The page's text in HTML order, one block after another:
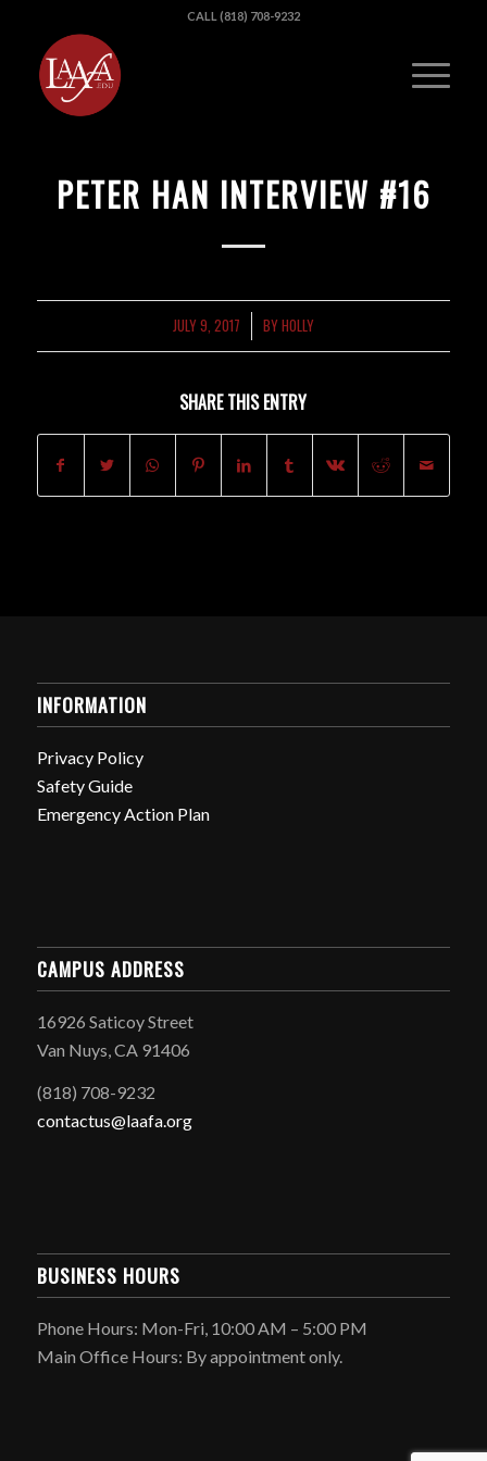
CALL (818) 708-9232
PETER HAN INTERVIEW #16
JULY 9, 2017
/ BYHOLLY
SHARE THIS ENTRY
INFORMATION
Privacy Policy
Safety Guide
Emergency Action Plan
CAMPUS ADDRESS
16926 Saticoy Street
Van Nuys, CA 91406
(818) 708-9232
contactus@laafa.org
BUSINESS HOURS
Phone Hours: Mon-Fri, 10:00 AM – 5:00 PM
Main Office Hours: By appointment only.